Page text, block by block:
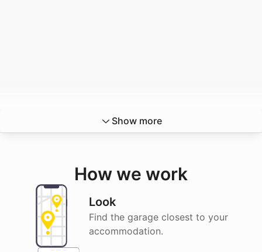
Show more
How we work
Look
Find the garage closest to your
accommodation.